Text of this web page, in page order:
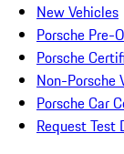
New Vehicles
Porsche Pre-
Porsche
Non-Porsche
Porsche Car
Request Test